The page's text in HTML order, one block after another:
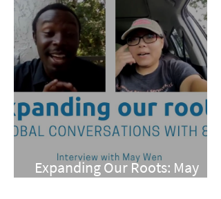
Expanding Our Roots: May